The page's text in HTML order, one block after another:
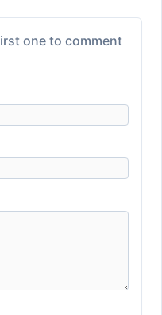
one to comment